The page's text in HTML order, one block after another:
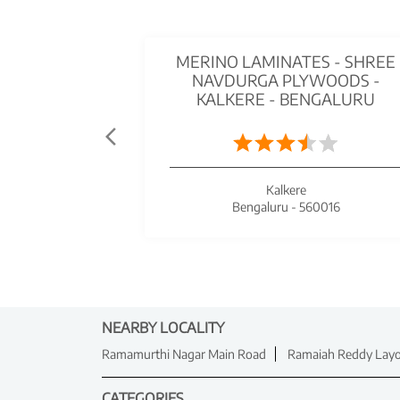
MERINO LAMINATES - SHREE
NAVDURGA PLYWOODS -
KALKERE - BENGALURU
Kalkere
Bengaluru - 560016
NEARBY LOCALITY
Ramamurthi Nagar Main Road Ramaiah Reddy